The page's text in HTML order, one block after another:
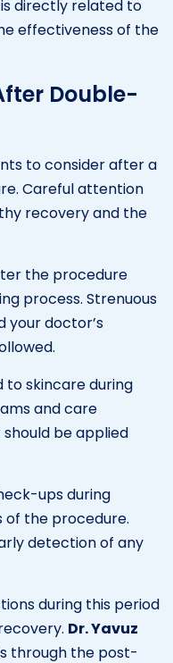
directly related to
effectiveness of the
Double-
to consider after a
Careful attention
recovery and the
the procedure
process. Strenuous
your doctor’s
to skincare during
and care
be applied
ups during
of the procedure.
detection of any
during this period
Dr. Yavuz
through the post-